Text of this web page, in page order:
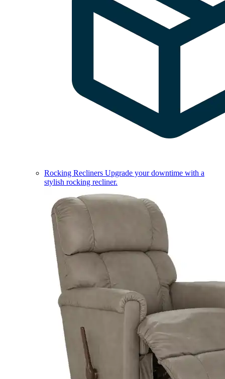
Rocking Recliners Upgrade your downtime with a
stylish rocking recliner.